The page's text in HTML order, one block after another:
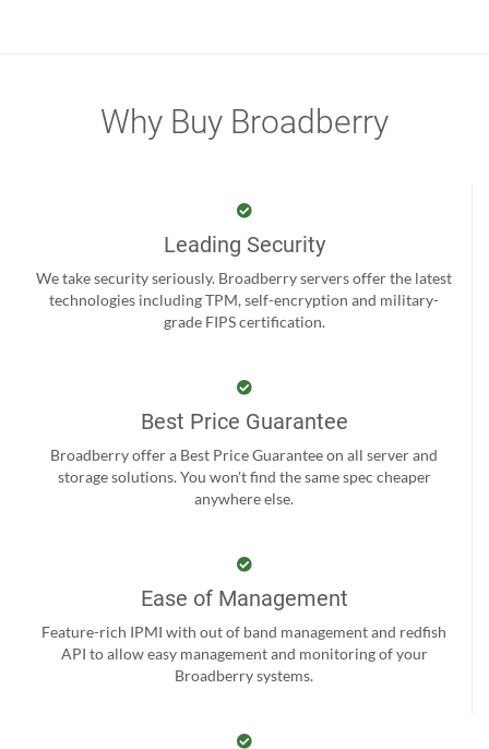
Why Buy Broadberry
Leading Security
We take security seriously. Broadberry servers offer the latest
technologies including TPM, self-encryption and military-
grade FIPS certification.
Best Price Guarantee
Broadberry offer a Best Price Guarantee on all server and
storage solutions. You won't find the same spec cheaper
anywhere else.
Ease of Management
Feature-rich IPMI with out of band management and redfish
API to allow easy management and monitoring of your
Broadberry systems.